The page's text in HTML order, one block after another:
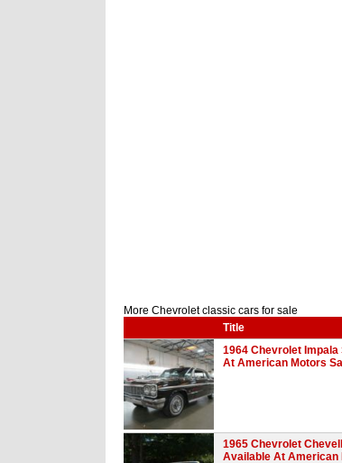
More Chevrolet classic cars for sale
Title
1964 Chevrolet Impala
At American Motors
1965 Chevrolet
Available At American